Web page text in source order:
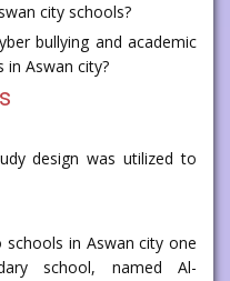
city schools?
bullying and academic
in Aswan city?
design was utilized to
in Aswan city one
school, named Al-